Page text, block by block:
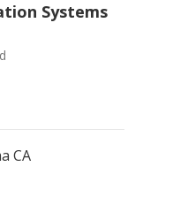
Systems
CA